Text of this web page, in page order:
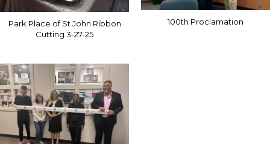
Park Place of St John Ribbon
Cutting 3-27-25
100th Proclamation